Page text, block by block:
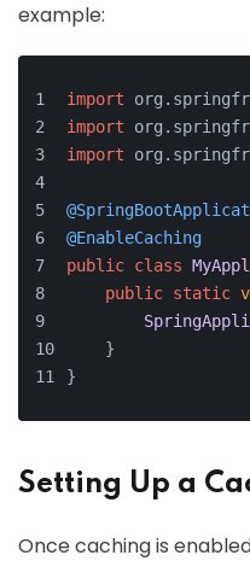
example:
import org.
import org.
import org.
@EnableCaching
public class
public static
    }
}
Setting Up a
Once caching is